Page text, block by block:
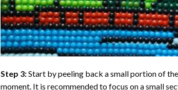
Step 3:Start by peeling back a small portion of
moment. It is recommended to focus on a small